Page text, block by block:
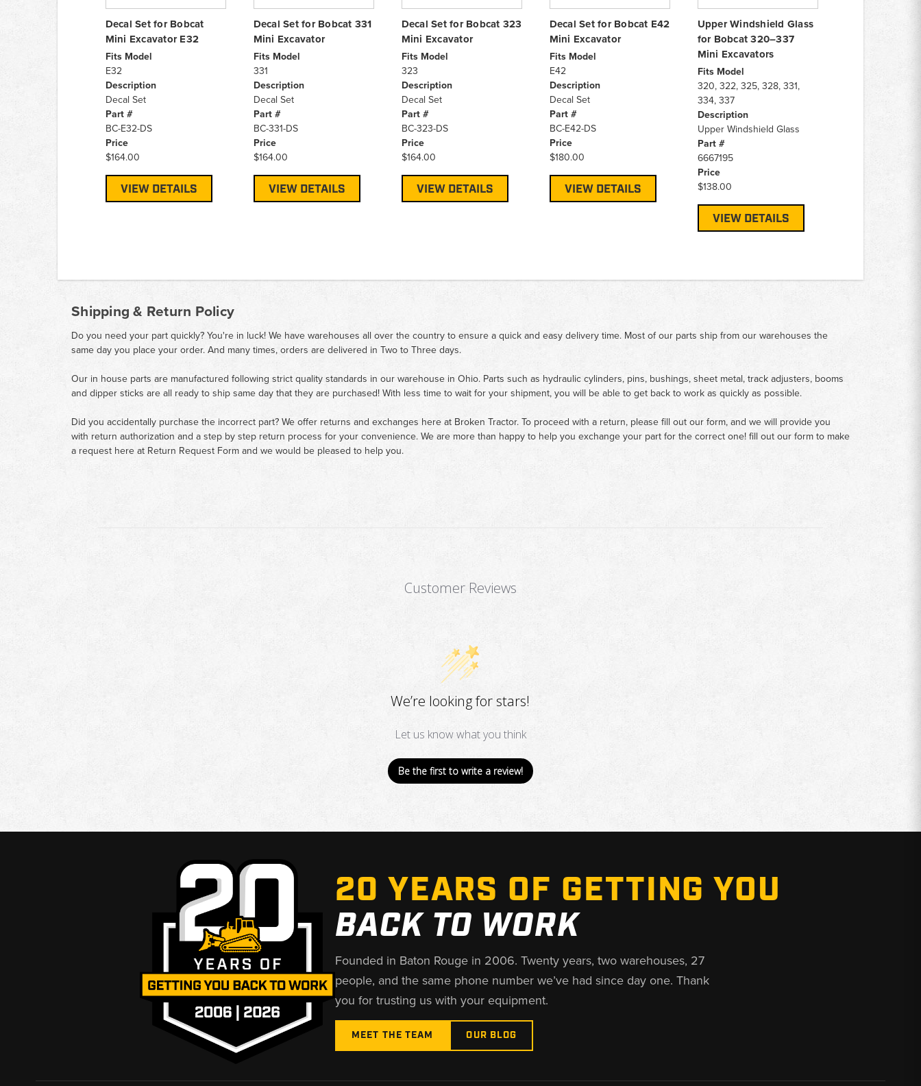
Decal Set for Bobcat
Mini Excavator E32
Fits Model
E32
Description
Decal Set
Part #
BC-E32-DS
Price
$164.00
VIEW DETAILS
Decal Set for Bobcat 331
Mini Excavator
Fits Model
331
Description
Decal Set
Part #
BC-331-DS
Price
$164.00
VIEW DETAILS
Decal Set for Bobcat 323
Mini Excavator
Fits Model
323
Description
Decal Set
Part #
BC-323-DS
Price
$164.00
VIEW DETAILS
Decal Set for Bobcat E42
Mini Excavator
Fits Model
E42
Description
Decal Set
Part #
BC-E42-DS
Price
$180.00
VIEW DETAILS
Upper Windshield Glass
for Bobcat 320–337
Mini Excavators
Fits Model
320, 322, 325, 328, 331,
334, 337
Description
Upper Windshield Glass
Part #
6667195
Price
$138.00
VIEW DETAILS
Shipping & Return Policy
Do you need your part quickly? You're in luck! We have warehouses all over the country to ensure a quick and easy delivery time. Most of our parts ship from our warehouses the
same day you place your order. And many times, orders are delivered in Two to Three days.
Our in house parts are manufactured following strict quality standards in our warehouse in Ohio. Parts such as hydraulic cylinders, pins, bushings, sheet metal, track adjusters, booms
and dipper sticks are all ready to ship same day that they are purchased! With less time to wait for your shipment, you will be able to get back to work as quickly as possible.
Did you accidentally purchase the incorrect part? We offer returns and exchanges here at Broken Tractor. To proceed with a return, please fill out our form, and we will provide you
with return authorization and a step by step return process for your convenience. We are more than happy to help you exchange your part for the correct one! fill out our form to make
a request here at Return Request Formand we would be pleased to help you.
Customer Reviews
We’re looking for stars!
Let us know what you think
Be the first to write a review!
20 YEARS OF GETTING YOU
BACK TO WORK
Founded in Baton Rouge in 2006. Twenty years, two warehouses, 27
people, and the same phone number we’ve had since day one. Thank
you for trusting us with your equipment.
MEET THE TEAM OUR BLOG